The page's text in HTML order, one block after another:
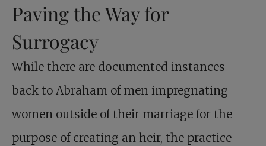
Paving the Way for
Surrogacy
While there are documented instances
back to Abraham of men impregnating
women outside of their marriage for the
purpose of creating an heir, the practice